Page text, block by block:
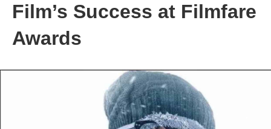
Film’s Success at Filmfare
Awards